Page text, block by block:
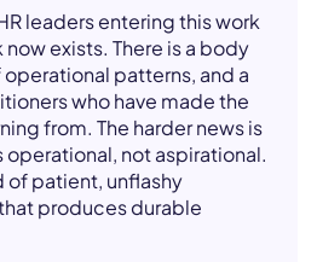
leaders entering this work
exists. There is a body
patterns, and a
who have made the
from. The harder news is
not aspirational.
of patient, unflashy
produces durable